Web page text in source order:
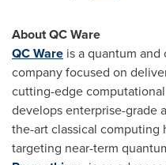
About QC Ware
QC Ware is a quantum and
company focused on
cutting-edge
develops enterprise-grade
the-art classical computing
targeting near-term